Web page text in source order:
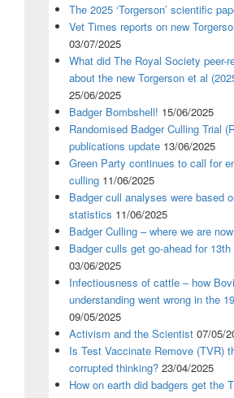
The 2025 ‘Torgerson’ scientific
Vet Times reports on new
03/07/2025
What did The Royal Society peer-
about the new Torgerson et al
25/06/2025
Badger Bombshell! 15/06/2025
Randomised Badger Culling Trial
publications update 13/06/2025
Green Party continues to call for
culling 11/06/2025
Badger cull analyses were based
statistics 11/06/2025
Badger Culling – where we are now
Badger culls get go-ahead for 13th
03/06/2025
Infectiousness of cattle – how
understanding went wrong in the
09/05/2025
Activism and the Scientist 07/05/
Is Test Vaccinate Remove (TVR)
corrupted thinking? 23/04/2025
How on earth did badgers get the